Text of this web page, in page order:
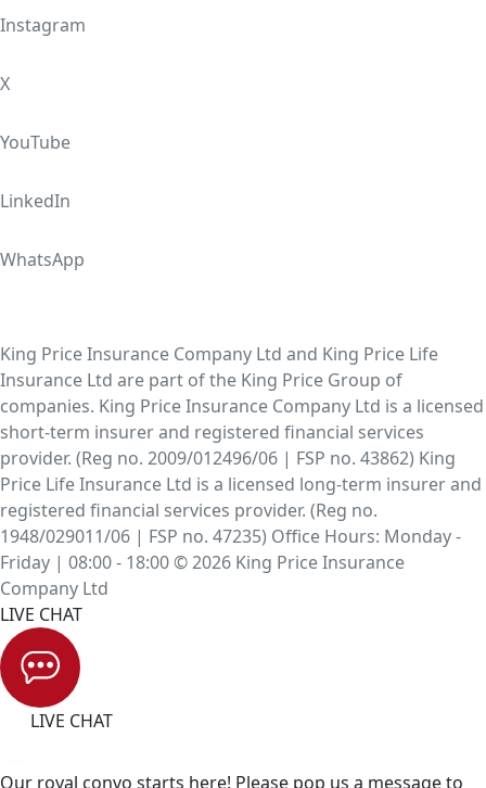
Instagram
X
YouTube
LinkedIn
WhatsApp
King Price Insurance Company Ltd and King Price Life
Insurance Ltd are part of the King Price Group of
companies. King Price Insurance Company Ltd is a licensed
short-term insurer and registered financial services
provider. (Reg no. 2009/012496/06 | FSP no. 43862) King
Price Life Insurance Ltd is a licensed long-term insurer and
registered financial services provider. (Reg no.
1948/029011/06 | FSP no. 47235) Office Hours: Monday -
Friday | 08:00 - 18:00 © 2026 King Price Insurance
Company Ltd
LIVE CHAT
LIVE CHAT
Our royal convo starts here! Please pop us a message to